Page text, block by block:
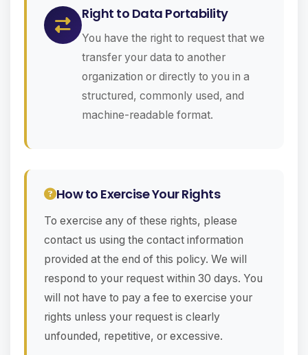
Right to Data Portability
You have the right to request that we
transfer your data to another
organization or directly to you in a
structured, commonly used, and
machine-readable format.
How to Exercise Your Rights
To exercise any of these rights, please
contact us using the contact information
provided at the end of this policy. We will
respond to your request within 30 days. You
will not have to pay a fee to exercise your
rights unless your request is clearly
unfounded, repetitive, or excessive.